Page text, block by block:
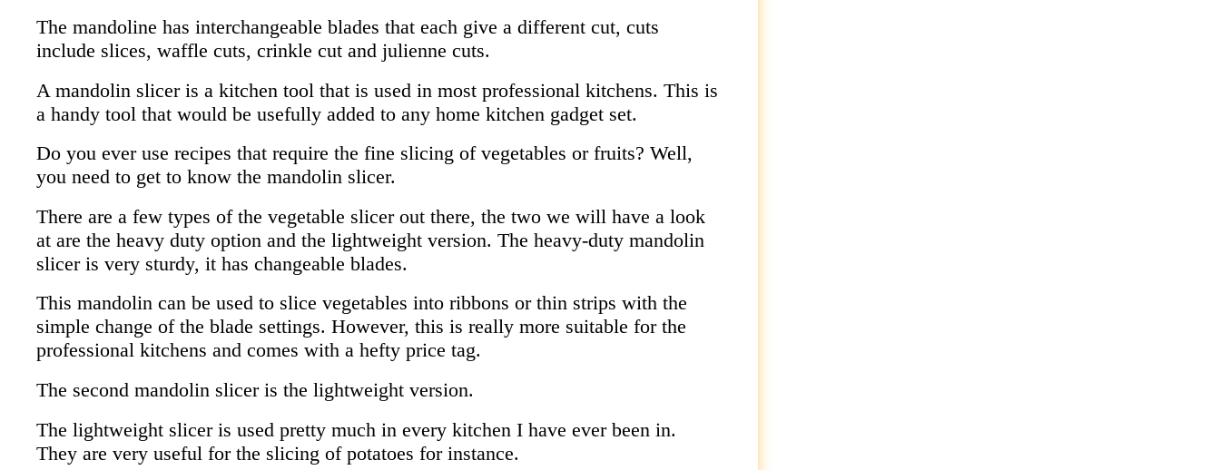
The mandoline has interchangeable blades that each give a different cut, cuts
include slices, waffle cuts, crinkle cut and julienne cuts.
A mandolin slicer is a kitchen tool that is used in most professional kitchens. This is
a handy tool that would be usefully added to any home kitchen gadget set.
Do you ever use recipes that require the fine slicing of vegetables or fruits? Well,
you need to get to know the mandolin slicer.
There are a few types of the vegetable slicer out there, the two we will have a look
at are the heavy duty option and the lightweight version. The heavy-duty mandolin
slicer is very sturdy, it has changeable blades.
This mandolin can be used to slice vegetables into ribbons or thin strips with the
simple change of the blade settings. However, this is really more suitable for the
professional kitchens and comes with a hefty price tag.
The second mandolin slicer is the lightweight version.
The lightweight slicer is used pretty much in every kitchen I have ever been in.
They are very useful for the slicing of potatoes for instance.